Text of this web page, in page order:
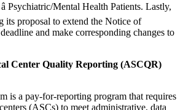
Psychiatric/Mental Health Patients. Lastly,
its proposal to extend the Notice of
and make corresponding changes to
Center Quality Reporting (ASCQR)
is a pay-for-reporting program that requires
(ASCs) to meet administrative, data